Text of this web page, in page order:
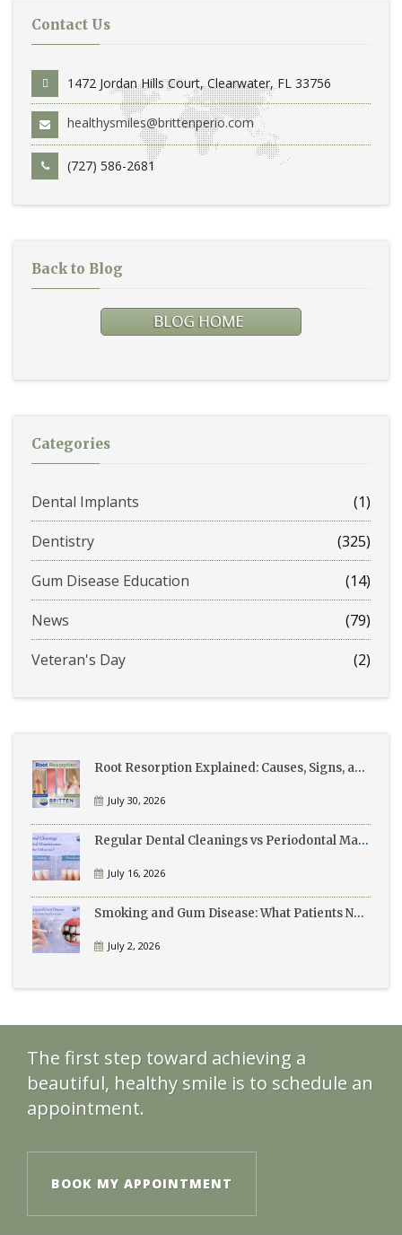
Contact Us
1472 Jordan Hills Court, Clearwater, FL 33756
healthysmiles@brittenperio.com
(727) 586-2681
Back to Blog
Categories
Dental Implants
(1)
Dentistry
(325)
Gum Disease Education
(14)
News
(79)
Veteran's Day
(2)
Root Resorption Explained: Causes, Signs, and Treatment
July 30, 2026
Regular Dental Cleanings vs Periodontal Maintenance: What’s the Difference?
July 16, 2026
Smoking and Gum Disease: What Patients Need to Know
July 2, 2026
The first step toward achieving a
beautiful, healthy smile is to schedule an
appointment.
BOOK MY APPOINTMENT